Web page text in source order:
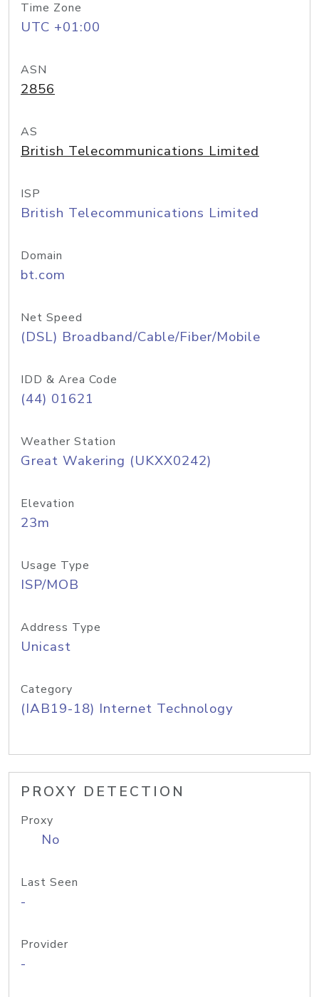
Time Zone
UTC +01:00
ASN
2856
AS
British Telecommunications Limited
ISP
British Telecommunications Limited
Domain
bt.com
Net Speed
(DSL) Broadband/Cable/Fiber/Mobile
IDD & Area Code
(44) 01621
Weather Station
Great Wakering (UKXX0242)
Elevation
23m
Usage Type
ISP/MOB
Address Type
Unicast
Category
(IAB19-18) Internet Technology
PROXY DETECTION
Proxy
No
Last Seen
-
Provider
-